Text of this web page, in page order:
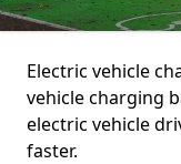
Electric vehicle
vehicle charging
electric vehicle
faster.